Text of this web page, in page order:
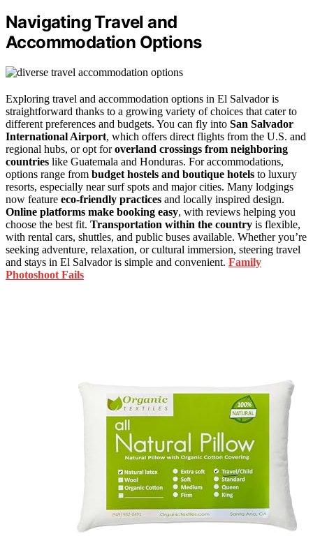
Navigating Travel and
Accommodation Options
Exploring travel and accommodation options in El Salvador is
straightforward thanks to a growing variety of choices that cater to
different preferences and budgets. You can fly into San Salvador
International Airport, which offers direct flights from the U.S. and
regional hubs, or opt foroverland crossings from neighboring
countries like Guatemala and Honduras. For accommodations,
options range from budget hostels and boutique hotels to luxury
resorts, especially near surf spots and major cities. Many lodgings
now feature eco-friendly practices and locally inspired design.
Online platforms make booking easy, with reviews helping you
choose the best fit. Transportation within the country is flexible,
with rental cars, shuttles, and public buses available. Whether you’re
seeking adventure, relaxation, or cultural immersion, steering travel
and stays in El Salvador is simple and convenient. Family
Photoshoot Fails